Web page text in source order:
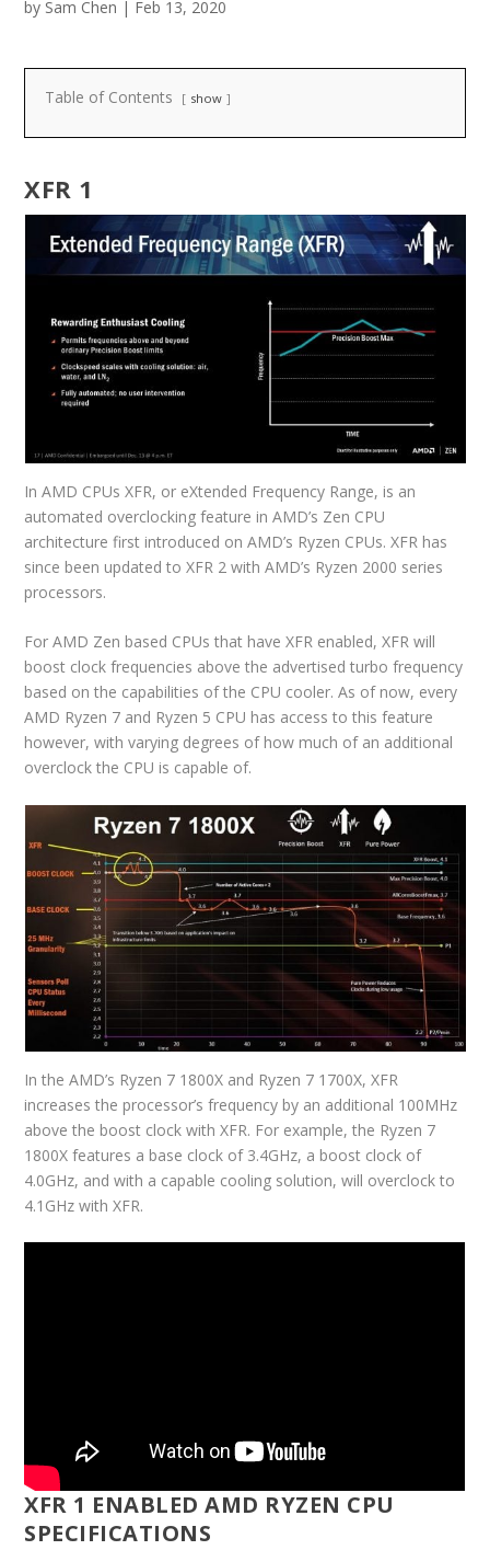
by Sam Chen | Feb 13, 2020
Table of Contents show
XFR 1
In AMD CPUs XFR, or eXtended Frequency Range, is an
automated overclocking feature in AMD’s Zen CPU
architecture first introduced on AMD’s Ryzen CPUs. XFR has
since been updated to XFR 2 with AMD’s Ryzen 2000 series
processors.
For AMD Zen based CPUs that have XFR enabled, XFR will
boost clock frequencies above the advertised turbo frequency
based on the capabilities of the CPU cooler. As of now, every
AMD Ryzen 7 and Ryzen 5 CPU has access to this feature
however, with varying degrees of how much of an additional
overclock the CPU is capable of.
In the AMD’s Ryzen 7 1800X and Ryzen 7 1700X, XFR
increases the processor’s frequency by an additional 100MHz
above the boost clock with XFR. For example, the Ryzen 7
1800X features a base clock of 3.4GHz, a boost clock of
4.0GHz, and with a capable cooling solution, will overclock to
4.1GHz with XFR.
XFR 1 ENABLED AMD RYZEN CPU
SPECIFICATIONS